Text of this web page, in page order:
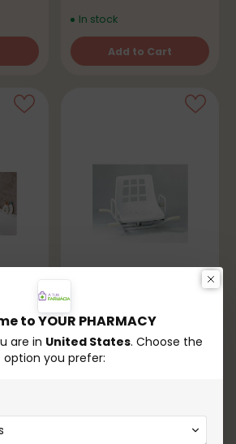
In stock
Add to Cart
Quantity
Orthopedics
Standard Rotating
to YOUR PHARMACY
are in United States. Choose the
option you prefer: